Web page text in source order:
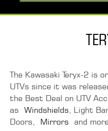
The Kawasaki Teryx-2 is
UTVs since it was
the Best Deal on UTV
as Windshields, Light
Doors, Mirrors and